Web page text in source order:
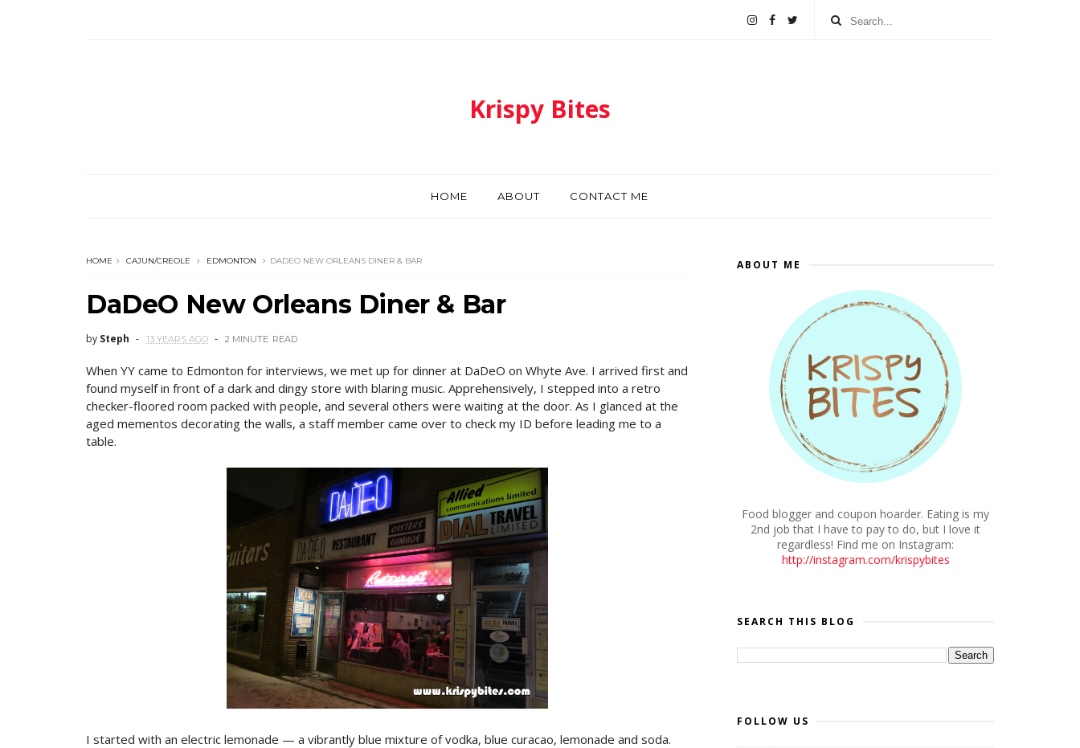
Krispy Bites
HOME ABOUT CONTACT ME
HOME CAJUN/CREOLE EDMONTON DADEO NEW ORLEANS DINER & BAR
DaDeO New Orleans Diner & Bar
by Steph 13 YEARS AGO 2 MINUTE READ
When YY came to Edmonton for interviews, we met up for dinner at DaDeO on Whyte Ave. I arrived first and
found myself in front of a dark and dingy store with blaring music. Apprehensively, I stepped into a retro
checker-floored room packed with people, and several others were waiting at the door. As I glanced at the
aged mementos decorating the walls, a staff member came over to check my ID before leading me to a
table.
I started with an electric lemonade — a vibrantly blue mixture of vodka, blue curacao, lemonade and soda.
ABOUT ME
Food blogger and coupon hoarder. Eating is my
2nd job that I have to pay to do, but I love it
regardless! Find me on Instagram:
http://instagram.com/krispybites
SEARCH THIS BLOG
FOLLOW US